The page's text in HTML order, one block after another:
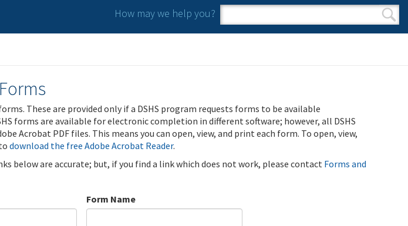
How may we help you?
Search form
Search
These are provided only if a DSHS program requests forms to be available
forms are available for electronic completion in different software; however, all DSHS
Acrobat PDF files. This means you can open, view, and print each form. To open, view,
download the free Adobe Acrobat Reader.
below are accurate; but, if you find a link which does not work, please contact Forms and
Form Name